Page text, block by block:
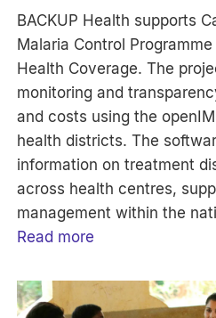
BACKUP Health supports
Malaria Control
Health Coverage. The
monitoring and
and costs using the
health districts. The
information on treatment
across health centres,
management within the
Read more